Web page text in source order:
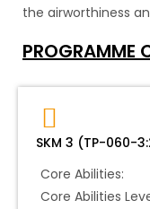
the airworthiness
PROGRAMME
SKM 3 (TP-060-
Core Abilities:
Core Abilities